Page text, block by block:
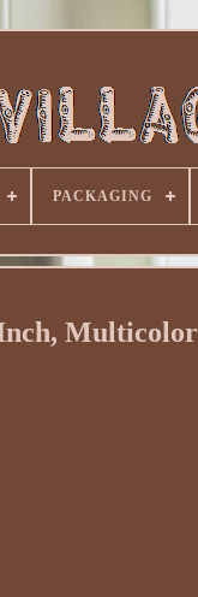
PACKAGING
Multicolor